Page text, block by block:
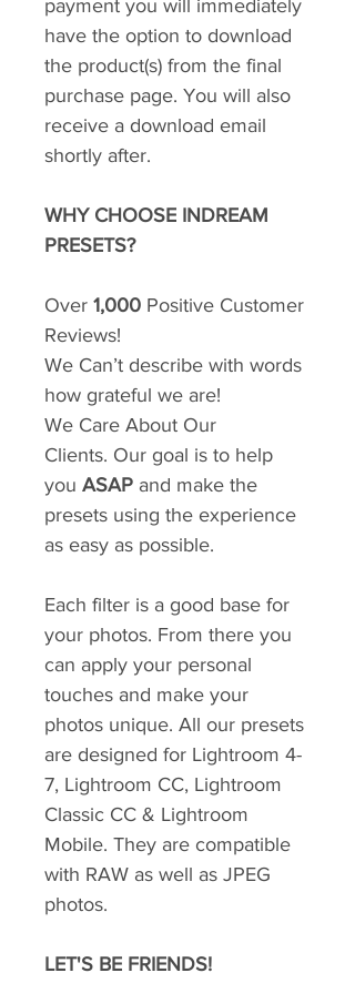
payment you will immediately
have the option to download
the product(s) from the final
purchase page. You will also
receive a download email
shortly after.
WHY CHOOSE INDREAM
PRESETS?
Over 1,000 Positive Customer
Reviews!
We Can’t describe with words
how grateful we are!
We Care About Our
Clients. Our goal is to help
you ASAP and make the
presets using the experience
as easy as possible.
Each filter is a good base for
your photos. From there you
can apply your personal
touches and make your
photos unique. All our presets
are designed for Lightroom 4-
7, Lightroom CC, Lightroom
Classic CC & Lightroom
Mobile. They are compatible
with RAW as well as JPEG
photos.
LET'S BE FRIENDS!